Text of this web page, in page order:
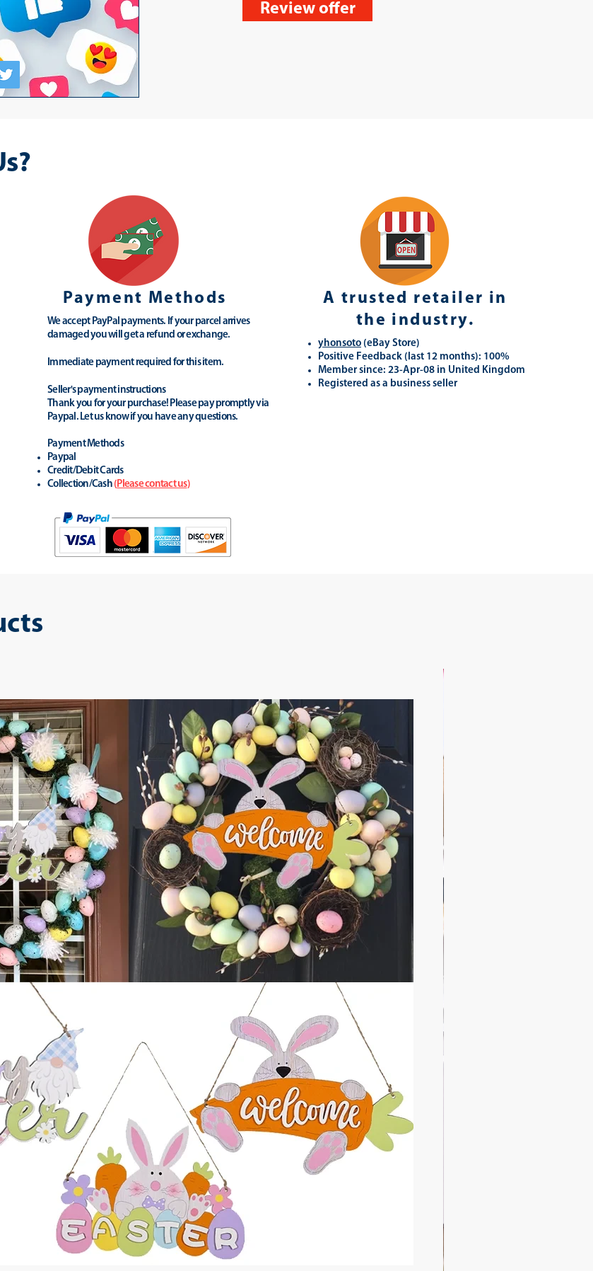
Review offer
Payment Methods
We accept PayPal payments. If your parcel arrives
damaged you will get a refund or exchange.
Immediate payment required for this item.
Seller's payment instructions
Thank you for your purchase! Please pay promptly via
Paypal. Let us know if you have any questions.
Payment Methods
Paypal
Credit/Debit Cards
Collection/Cash (Please contact us)
A trusted retailer in
the industry.
yhonsoto (eBay Store)
Positive Feedback (last 12 months): 100%
Member since: 23-Apr-08 in United Kingdom
Registered as a business seller